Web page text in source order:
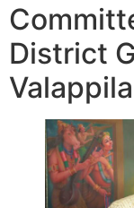
District
Valappila